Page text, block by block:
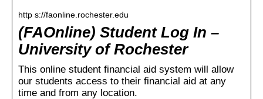
http s://faonline.rochester.edu
(FAOnline) Student Log In –
University of Rochester
This online student financial aid system will allow
our students access to their financial aid at any
time and from any location.